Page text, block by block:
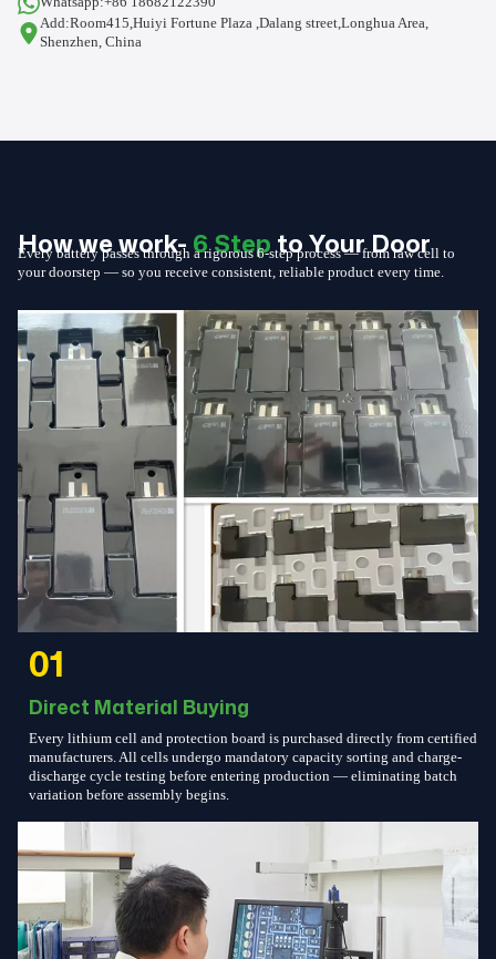
Add:Room415,Huiyi Fortune Plaza ,Dalang street,Longhua Area,
Shenzhen, China
How we work-6 Stepto Your Door
Every battery passes through a rigorous 6-step process — from raw cell to
your doorstep — so you receive consistent, reliable product every time.
01
Direct Material Buying
Every lithium cell and protection board is purchased directly from certified
manufacturers. All cells undergo mandatory capacity sorting and charge-
discharge cycle testing before entering production — eliminating batch
variation before assembly begins.